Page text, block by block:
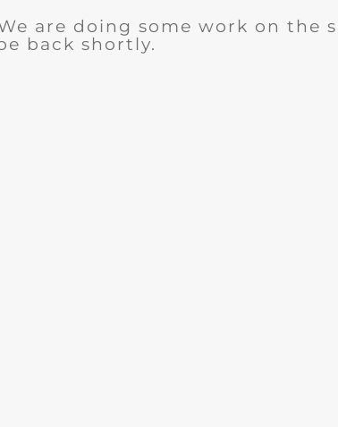
are doing some work on the
back shortly.